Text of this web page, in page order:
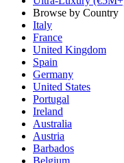
Browse by Country
Italy
France
United Kingdom
Spain
Germany
United States
Portugal
Ireland
Australia
Austria
Barbados
Belgium